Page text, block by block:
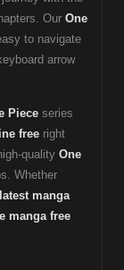
Our One
to navigate
arrow
Piece series
free right
quality One
Whether
manga
manga free